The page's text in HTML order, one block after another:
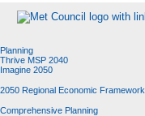
Planning
Thrive MSP 2040
Imagine 2050
2050 Regional Economic Framework
Comprehensive Planning